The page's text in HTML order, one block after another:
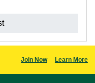
Join Now Learn More